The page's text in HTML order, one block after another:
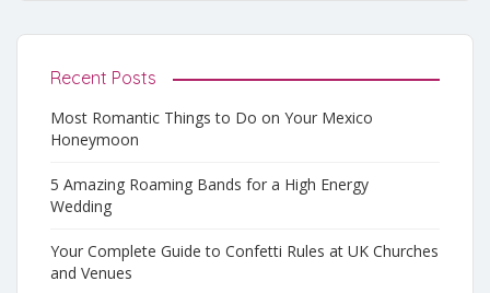
Recent Posts
Most Romantic Things to Do on Your Mexico
Honeymoon
5 Amazing Roaming Bands for a High Energy
Wedding
Your Complete Guide to Confetti Rules at UK Churches
and Venues